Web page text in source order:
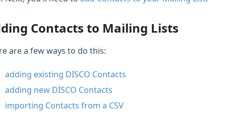
Contacts to Mailing Lists
are a few ways to do this:
adding existing DISCO Contacts
adding new DISCO Contacts
importing Contacts from a CSV